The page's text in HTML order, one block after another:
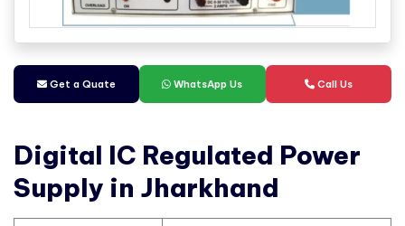
Get a Quate WhatsApp Us Call Us
Digital IC Regulated Power
Supply in Jharkhand